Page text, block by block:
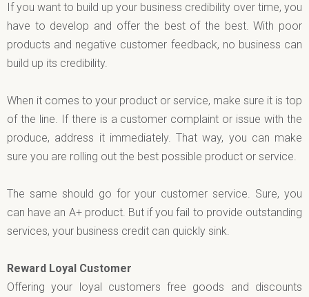
If you want to build up your business credibility over time, you
have to develop and offer the best of the best. With poor
products and negative customer feedback, no business can
build up its credibility.
When it comes to your product or service, make sure it is top
of the line. If there is a customer complaint or issue with the
produce, address it immediately. That way, you can make
sure you are rolling out the best possible product or service.
The same should go for your customer service. Sure, you
can have an A+ product. But if you fail to provide outstanding
services, your business credit can quickly sink.
Reward Loyal Customer
Offering your loyal customers free goods and discounts